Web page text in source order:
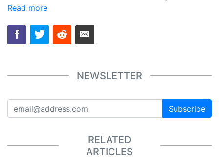
Read more
NEWSLETTER
Subscribe
RELATED
ARTICLES